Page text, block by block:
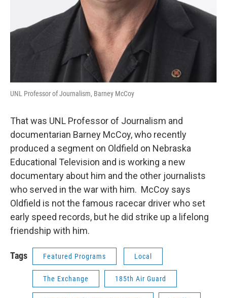
UNL Professor of Journalism, Barney McCoy
That was UNL Professor of Journalism and
documentarian Barney McCoy, who recently
produced a segment on Oldfield on Nebraska
Educational Television and is working a new
documentary about him and the other journalists
who served in the war with him. McCoy says
Oldfield is not the famous racecar driver who set
early speed records, but he did strike up a lifelong
friendship with him.
Tags Featured Programs Local
The Exchange 185th Air Guard